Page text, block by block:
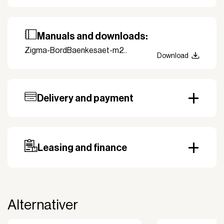
Manuals and downloads:
Zigma-BordBaenkesaet-m2..
Download
Delivery and payment
Prepayment may be required, especially for custom
orders.Leasing and finance
The payment is 100% tax deductible.
Alternativer